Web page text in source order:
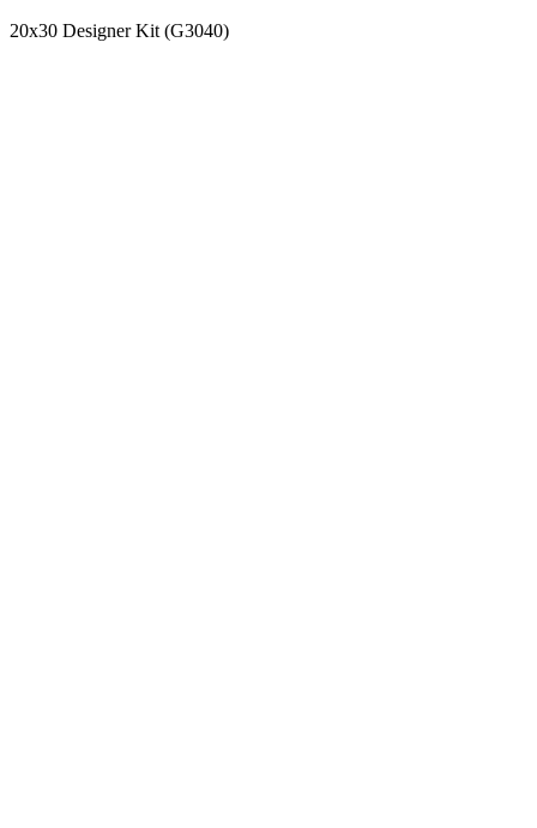
20x30 Designer Kit (G3040)